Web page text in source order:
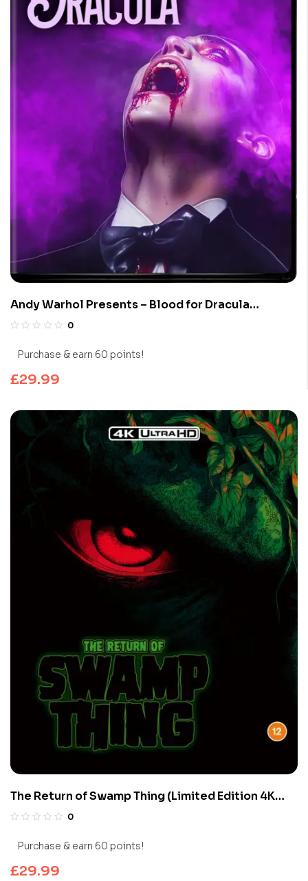
Andy Warhol Presents – Blood for Dracula
(Limited Edition 4K UHD Blu-ray)
0
Purchase & earn 60 points!
£29.99
The Return of Swamp Thing (Limited Edition 4K
UHD Blu-ray)
0
Purchase & earn 60 points!
£29.99